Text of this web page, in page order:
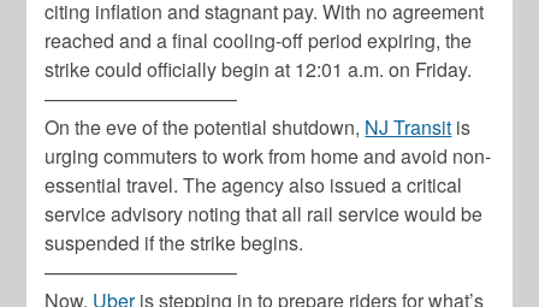
citing inflation and stagnant pay. With no agreement
reached and a final cooling-off period expiring, the
strike could officially begin at 12:01 a.m. on Friday.
——————————
On the eve of the potential shutdown, NJ Transit is
urging commuters to work from home and avoid non-
essential travel. The agency also issued a critical
service advisory noting that all rail service would be
suspended if the strike begins.
——————————
Now, Uberis stepping in to prepare riders for what’s